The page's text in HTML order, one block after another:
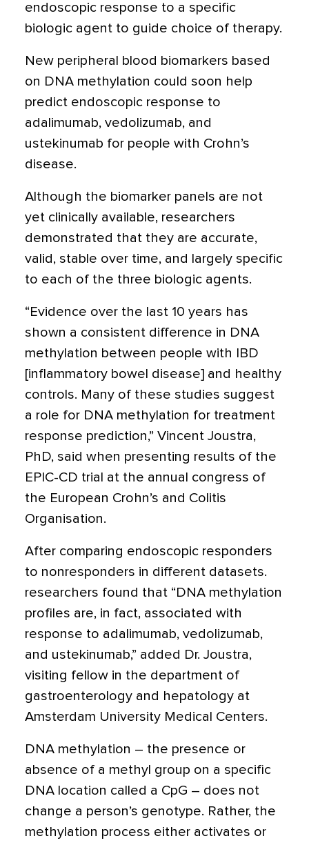
endoscopic response to a specific
biologic agent to guide choice of therapy.
New peripheral blood biomarkers based
on DNA methylation could soon help
predict endoscopic response to
adalimumab, vedolizumab, and
ustekinumab for people with Crohn’s
disease.
Although the biomarker panels are not
yet clinically available, researchers
demonstrated that they are accurate,
valid, stable over time, and largely specific
to each of the three biologic agents.
“Evidence over the last 10 years has
shown a consistent difference in DNA
methylation between people with IBD
[inflammatory bowel disease] and healthy
controls. Many of these studies suggest
a role for DNA methylation for treatment
response prediction,” Vincent Joustra,
PhD, said when presenting results of the
EPIC-CD trial at the annual congress of
the European Crohn’s and Colitis
Organisation.
After comparing endoscopic responders
to nonresponders in different datasets.
researchers found that “DNA methylation
profiles are, in fact, associated with
response to adalimumab, vedolizumab,
and ustekinumab,” added Dr. Joustra,
visiting fellow in the department of
gastroenterology and hepatology at
Amsterdam University Medical Centers.
DNA methylation – the presence or
absence of a methyl group on a specific
DNA location called a CpG – does not
change a person’s genotype. Rather, the
methylation process either activates or